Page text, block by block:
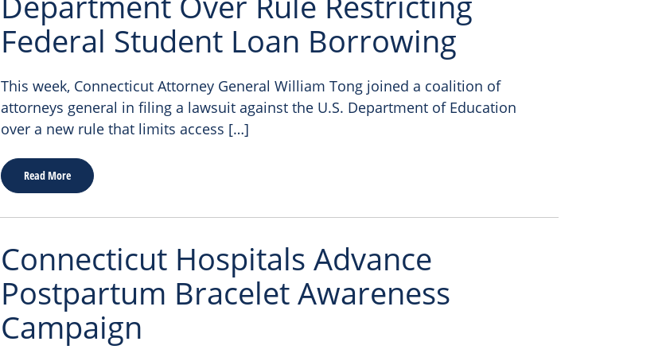
Federal Student Loan Borrowing
This week, Connecticut Attorney General William Tong joined a coalition of
attorneys general in filing a lawsuit against the U.S. Department of Education
over a new rule that limits access […]
Read More
Connecticut Hospitals Advance
Postpartum Bracelet Awareness
Campaign